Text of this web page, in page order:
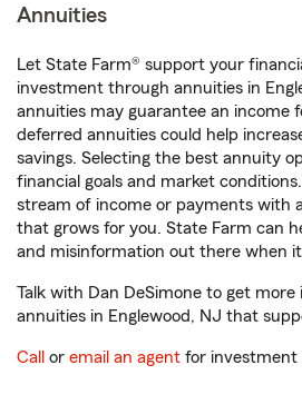
Annuities
Let State Farm® support your
investment through annuities in
annuities may guarantee an income
deferred annuities could help
savings. Selecting the best annuity
financial goals and market
stream of income or payments with
that grows for you. State Farm can
and misinformation out there when
Talk with Dan DeSimone to get
annuities in Englewood, NJ that
Call or email an agent for investment